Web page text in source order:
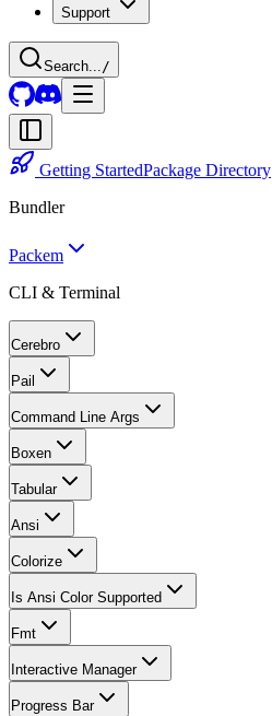
Support
Search... /
Getting StartedPackage Directory
Bundler
Packem
CLI & Terminal
Cerebro
Pail
Command Line Args
Boxen
Tabular
Ansi
Colorize
Is Ansi Color Supported
Fmt
Interactive Manager
Progress Bar